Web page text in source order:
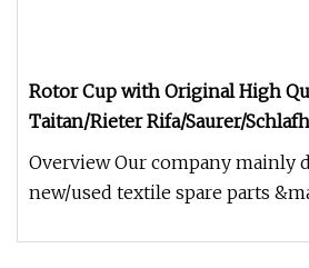
Rotor Cup with Original High
Taitan/Rieter Rifa/Saurer/
Overview Our company mainly
new/used textile spare parts